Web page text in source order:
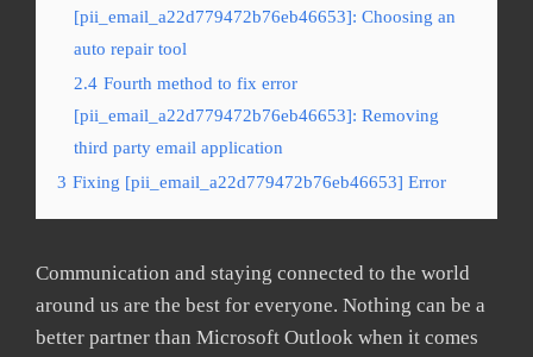
[pii_email_a22d779472b76eb46653]: Choosing an
auto repair tool
2.4 Fourth method to fix error
[pii_email_a22d779472b76eb46653]: Removing
third party email application
3 Fixing [pii_email_a22d779472b76eb46653] Error
Communication and staying connected to the world
around us are the best for everyone. Nothing can be a
better partner than Microsoft Outlook when it comes